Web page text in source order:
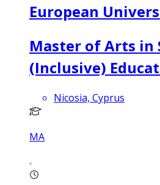
European
Master of Arts in
(Inclusive)
Nicosia, Cyprus
MA